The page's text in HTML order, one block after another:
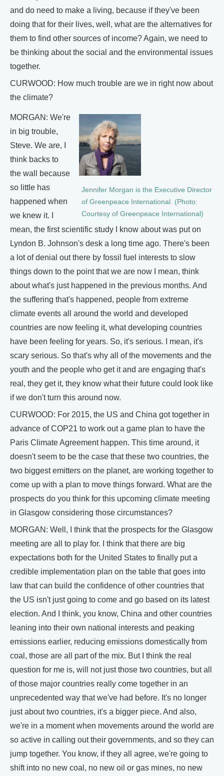
and do need to make a living, because if they've been
doing that for their lives, well, what are the alternatives for
them to find other sources of income? Again, we need to
be thinking about the social and the environmental issues
together.
CURWOOD: How much trouble are we in right now about
the climate?
Jennifer Morgan is the Executive Director
of Greenpeace International. (Photo:
Courtesy of Greenpeace International)
MORGAN: We're
in big trouble,
Steve. We are, I
think backs to
the wall because
so little has
happened when
we knew it. I
mean, the first scientific study I know about was put on
Lyndon B. Johnson's desk a long time ago. There's been
a lot of denial out there by fossil fuel interests to slow
things down to the point that we are now I mean, think
about what's just happened in the previous months. And
the suffering that's happened, people from extreme
climate events all around the world and developed
countries are now feeling it, what developing countries
have been feeling for years. So, it's serious. I mean, it's
scary serious. So that's why all of the movements and the
youth and the people who get it and are engaging that's
real, they get it, they know what their future could look like
if we don't turn this around now.
CURWOOD: For 2015, the US and China got together in
advance of COP21 to work out a game plan to have the
Paris Climate Agreement happen. This time around, it
doesn't seem to be the case that these two countries, the
two biggest emitters on the planet, are working together to
come up with a plan to move things forward. What are the
prospects do you think for this upcoming climate meeting
in Glasgow considering those circumstances?
MORGAN: Well, I think that the prospects for the Glasgow
meeting are all to play for. I think that there are big
expectations both for the United States to finally put a
credible implementation plan on the table that goes into
law that can build the confidence of other countries that
the US isn't just going to come and go based on its latest
election. And I think, you know, China and other countries
leaning into their own national interests and peaking
emissions earlier, reducing emissions domestically from
coal, those are all part of the mix. But I think the real
question for me is, will not just those two countries, but all
of those major countries really come together in an
unprecedented way that we've had before. It's no longer
just about two countries, it's a bigger piece. And also,
we're in a moment when movements around the world are
so active in calling out their governments, and so they can
jump together. You know, if they all agree, we're going to
shift into no new coal, no new oil or gas mines, no new